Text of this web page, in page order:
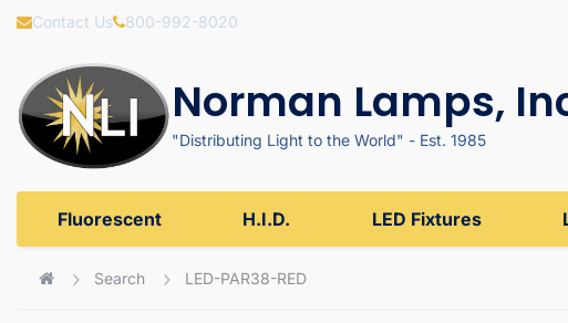
Contact Us 800-992-8020
Norman Lamps,
"Distributing Light to the World" - Est. 1985
Fluorescent H.I.D. LED Fixtures
Search LED-PAR38-RED